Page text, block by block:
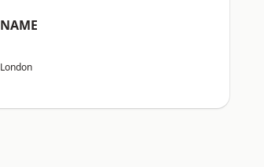
NAME
London